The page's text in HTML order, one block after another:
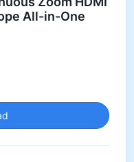
All-in-One